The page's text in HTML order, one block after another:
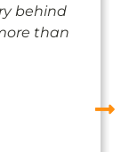
behind
than